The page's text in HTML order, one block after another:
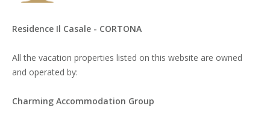
Residence Il Casale - CORTONA
All the vacation properties listed on this website are owned
and operated by:
Charming Accommodation Group